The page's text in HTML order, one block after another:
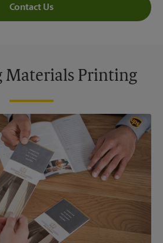
Contact Us
Materials Printing